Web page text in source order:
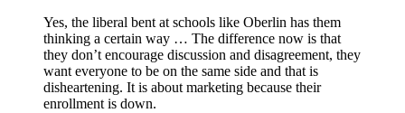
Yes, the liberal bent at schools like Oberlin has them
thinking a certain way … The difference now is that
they don’t encourage discussion and disagreement, they
want everyone to be on the same side and that is
disheartening. It is about marketing because their
enrollment is down.